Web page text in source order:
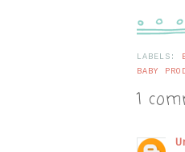
LABELS:
BABY
1